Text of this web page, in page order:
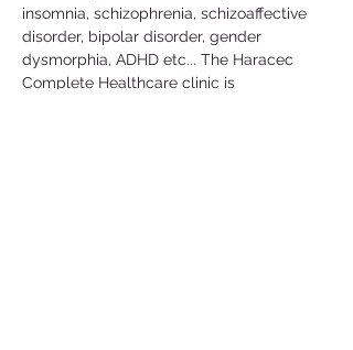
insomnia, schizophrenia, schizoaffective
disorder, bipolar disorder, gender
dysmorphia, ADHD etc... The Haracec
Complete Healthcare clinic is